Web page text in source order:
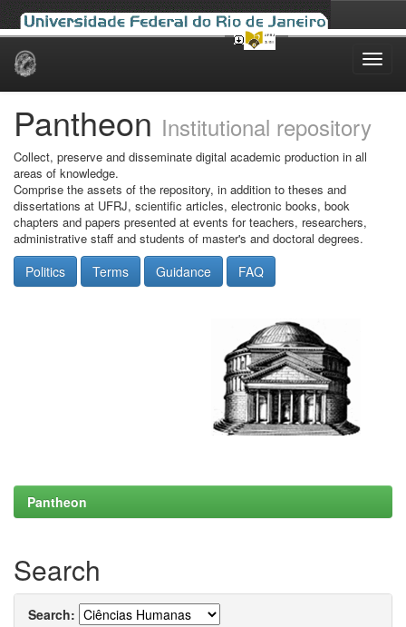
Skip
Pantheon Institutional repository
Collect, preserve and disseminate digital academic production in all
areas of knowledge.
Comprise the assets of the repository, in addition to theses and
dissertations at UFRJ, scientific articles, electronic books, book
chapters and papers presented at events for teachers, researchers,
administrative staff and students of master's and doctoral degrees.
Politics Terms Guidance FAQ
Pantheon
Search
Search: